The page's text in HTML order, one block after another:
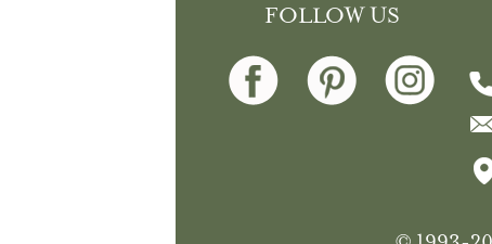
FOLLOW US